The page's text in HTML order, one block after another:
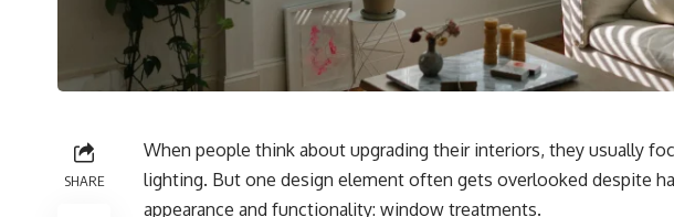
SHARE
When people think about upgrading their interiors, they usually
lighting. But one design element often gets overlooked despite
appearance and functionality: window treatments.